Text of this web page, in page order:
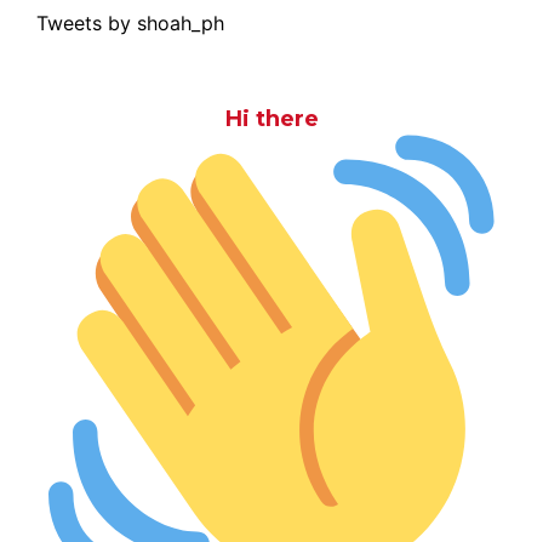
Tweets by shoah_ph
Hi there